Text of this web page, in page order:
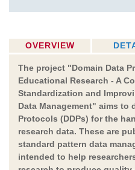
OVERVIEW
The project "Domain Data
Educational Research - A
Standardization and
Data Management" aims to
Protocols (DDPs) for the
research data. These are
standard pattern data
intended to help